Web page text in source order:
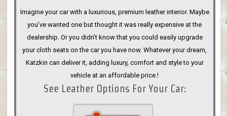
Imagine your car with a luxurious, premium leather interior. Maybe
you’ve wanted one but thought it was really expensive at the
dealership. Or you didn’t know that you could easily upgrade
your cloth seats on the car you have now. Whatever your dream,
Katzkin can deliver it, adding luxury, comfort and style to your
vehicle at an affordable price.!
See Leather Options For Your Car: